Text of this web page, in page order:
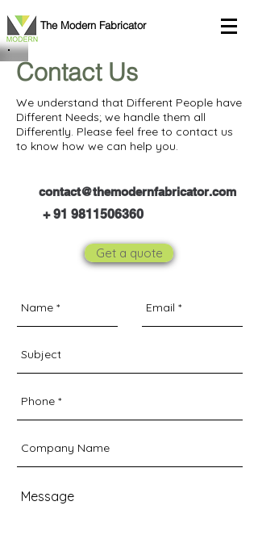
The Modern Fabricator
Contact Us
We understand that Different People have
Different Needs; we handle them all
Differently. Please feel free to contact us
to know how we can help you.
contact@themodernfabricator.com
+91 9811506360
Get a quote